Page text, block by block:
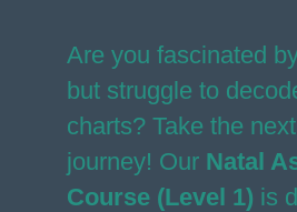
Are you fascinated
but struggle to
charts? Take the
journey! Our Natal
Course (Level 1) is